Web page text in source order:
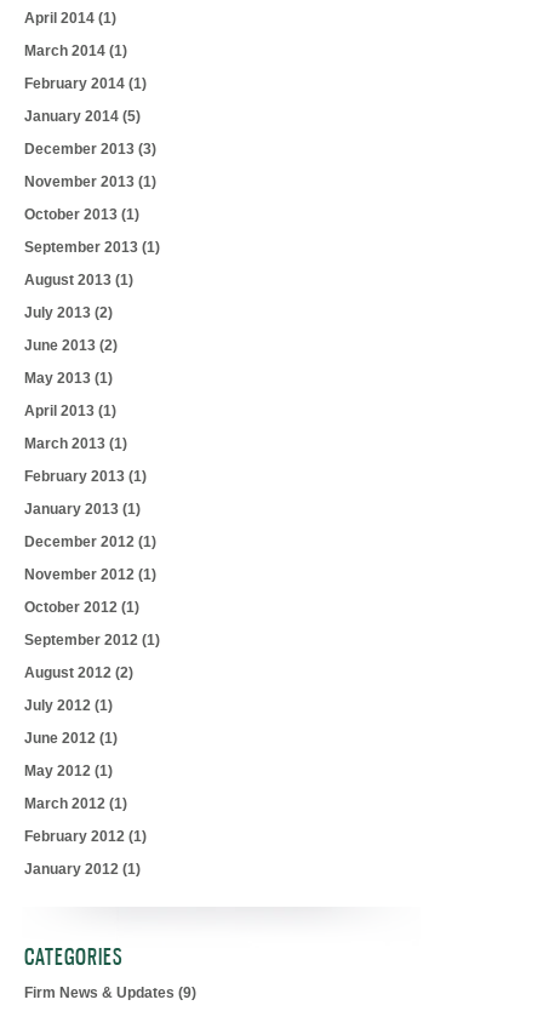
April 2014 (1)
March 2014 (1)
February 2014 (1)
January 2014 (5)
December 2013 (3)
November 2013 (1)
October 2013 (1)
September 2013 (1)
August 2013 (1)
July 2013 (2)
June 2013 (2)
May 2013 (1)
April 2013 (1)
March 2013 (1)
February 2013 (1)
January 2013 (1)
December 2012 (1)
November 2012 (1)
October 2012 (1)
September 2012 (1)
August 2012 (2)
July 2012 (1)
June 2012 (1)
May 2012 (1)
March 2012 (1)
February 2012 (1)
January 2012 (1)
CATEGORIES
Firm News & Updates (9)